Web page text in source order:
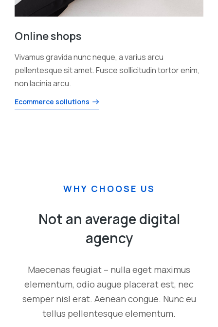
Online shops
Vivamus gravida nunc neque, a varius arcu
pellentesque sit amet. Fusce sollicitudin tortor enim,
non lacinia arcu.
Ecommerce sollutions
WHY CHOOSE US
Not an average digital
agency
Maecenas feugiat – nulla eget maximus
elementum, odio augue placerat est, nec
semper nisl erat. Aenean congue. Nunc eu
tellus pellentesque elementum.